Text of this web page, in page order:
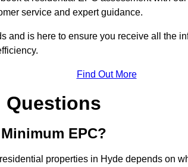
service and expert guidance.
and is here to ensure you receive all the
Find Out More
Questions
EPC?
properties in Hyde depends on